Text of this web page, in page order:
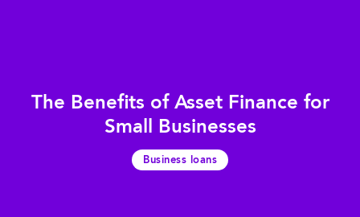
The Benefits of Asset Finance for
Small Businesses
Business loans